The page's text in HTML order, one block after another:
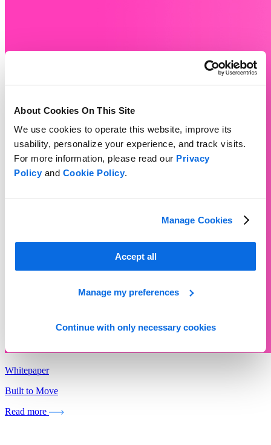
About Cookies On This Site
We use cookies to operate this website, improve its
usability, personalize your experience, and track visits.
For more information, please read our Privacy
Policyand Cookie Policy.
Manage Cookies
Accept all
Manage my preferences
Continue with only necessary cookies
Whitepaper
Built to Move
Read more